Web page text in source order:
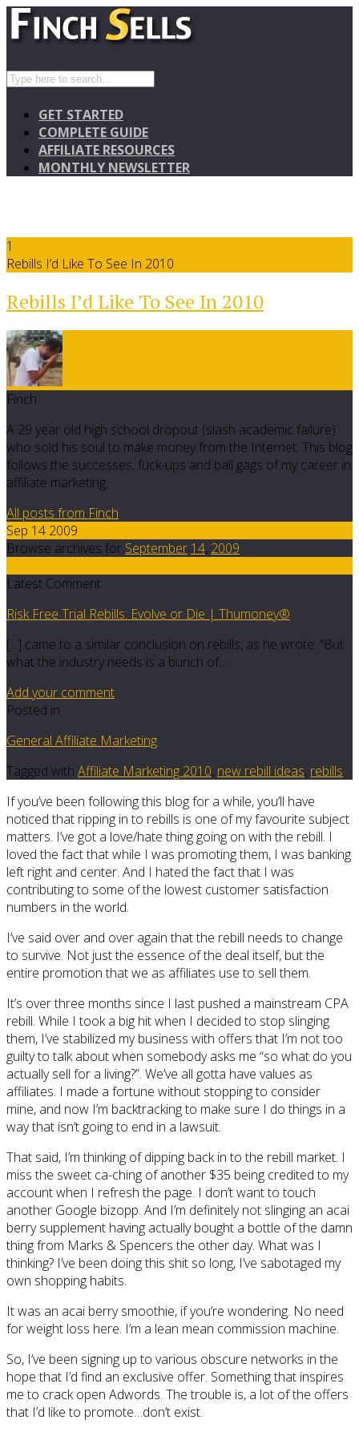
GET STARTED
COMPLETE GUIDE
AFFILIATE RESOURCES
MONTHLY NEWSLETTER
1
Rebills I’d Like To See In 2010
Rebills I’d Like To See In 2010
Finch
A 29 year old high school dropout (slash academic failure)
who sold his soul to make money from the Internet. This blog
follows the successes, fuck-ups and ball gags of my career in
affiliate marketing.
All posts from Finch
Sep 14 2009
Browse archives for September 14, 2009
Latest Comment
Risk Free Trial Rebills: Evolve or Die | Thumoney®
[...] came to a similar conclusion on rebills, as he wrote: “But
what the industry needs is a bunch of…
Add your comment
Posted in
General Affiliate Marketing
Tagged with Affiliate Marketing 2010, new rebill ideas, rebills
If you’ve been following this blog for a while, you’ll have
noticed that ripping in to rebills is one of my favourite subject
matters. I’ve got a love/hate thing going on with the rebill. I
loved the fact that while I was promoting them, I was banking
left right and center. And I hated the fact that I was
contributing to some of the lowest customer satisfaction
numbers in the world.
I’ve said over and over again that the rebill needs to change
to survive. Not just the essence of the deal itself, but the
entire promotion that we as affiliates use to sell them.
It’s over three months since I last pushed a mainstream CPA
rebill. While I took a big hit when I decided to stop slinging
them, I’ve stabilized my business with offers that I’m not too
guilty to talk about when somebody asks me “so what do you
actually sell for a living?”. We’ve all gotta have values as
affiliates. I made a fortune without stopping to consider
mine, and now I’m backtracking to make sure I do things in a
way that isn’t going to end in a lawsuit.
That said, I’m thinking of dipping back in to the rebill market. I
miss the sweet ca-ching of another $35 being credited to my
account when I refresh the page. I don’t want to touch
another Google bizopp. And I’m definitely not slinging an acai
berry supplement having actually bought a bottle of the damn
thing from Marks & Spencers the other day. What was I
thinking? I’ve been doing this shit so long, I’ve sabotaged my
own shopping habits.
It was an acai berry smoothie, if you’re wondering. No need
for weight loss here. I’m a lean mean commission machine.
So, I’ve been signing up to various obscure networks in the
hope that I’d find an exclusive offer. Something that inspires
me to crack open Adwords. The trouble is, a lot of the offers
that I’d like to promote…don’t exist.